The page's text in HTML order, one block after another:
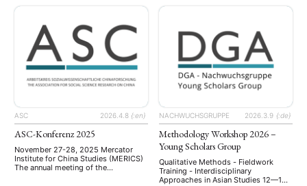
ASC 2026.4.8 {:en}
ASC-Konferenz 2025
November 27-28, 2025 Mercator
Institute for China Studies (MERICS)
The annual meeting of the
NACHWUCHSGRUPPE 2026.3.9 {:de}
Methodology Workshop 2026 –
Young Scholars Group
Qualitative Methods - Fieldwork
Training - Interdisciplinary
Approaches in Asian Studies 12—13